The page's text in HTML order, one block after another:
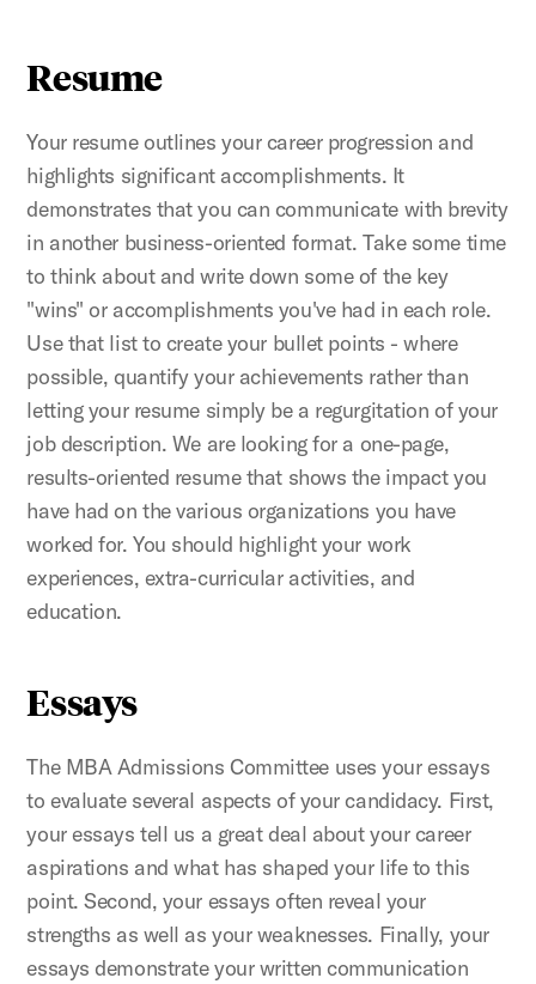
Resume
Your resume outlines your career progression and
highlights significant accomplishments. It
demonstrates that you can communicate with brevity
in another business-oriented format. Take some time
to think about and write down some of the key
"wins" or accomplishments you've had in each role.
Use that list to create your bullet points - where
possible, quantify your achievements rather than
letting your resume simply be a regurgitation of your
job description. We are looking for a one-page,
results-oriented resume that shows the impact you
have had on the various organizations you have
worked for. You should highlight your work
experiences, extra-curricular activities, and
education.
Essays
The MBA Admissions Committee uses your essays
to evaluate several aspects of your candidacy. First,
your essays tell us a great deal about your career
aspirations and what has shaped your life to this
point. Second, your essays often reveal your
strengths as well as your weaknesses. Finally, your
essays demonstrate your written communication